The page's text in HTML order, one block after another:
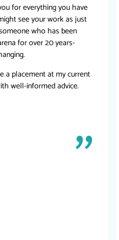
for everything you have
see your work as just
who has been
for over 20 years-
a placement at my current
well-informed advice.